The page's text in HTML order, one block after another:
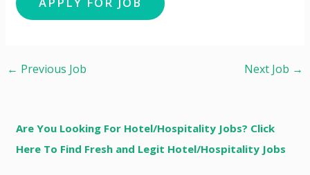
← Previous Job Next Job →
Are You Looking For Hotel/Hospitality Jobs? Click
Here To Find Fresh and Legit Hotel/Hospitality Jobs